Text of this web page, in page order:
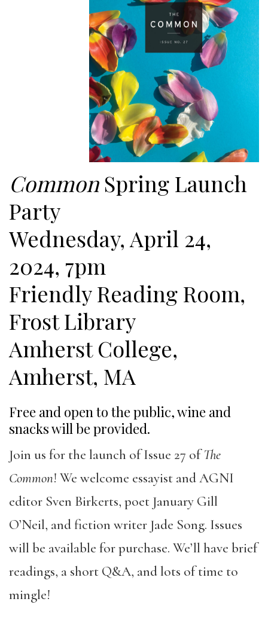
CommonSpring Launch
Party
Wednesday, April 24,
2024, 7pm
Friendly Reading Room,
Frost Library
Amherst College,
Amherst, MA
Free and open to the public, wine and
snacks will be provided.
Join us for the launch of Issue 27 ofThe
Common! We welcome essayist and AGNI
editor Sven Birkerts, poet January Gill
O’Neil, and fiction writer Jade Song. Issues
will be available for purchase. We’ll have brief
readings, a short Q&A, and lots of time to
mingle!